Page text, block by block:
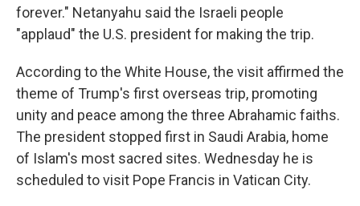
forever." Netanyahu said the Israeli people
"applaud" the U.S. president for making the trip.
According to the White House, the visit affirmed the
theme of Trump's first overseas trip, promoting
unity and peace among the three Abrahamic faiths.
The president stopped first in Saudi Arabia, home
of Islam's most sacred sites. Wednesday he is
scheduled to visit Pope Francis in Vatican City.